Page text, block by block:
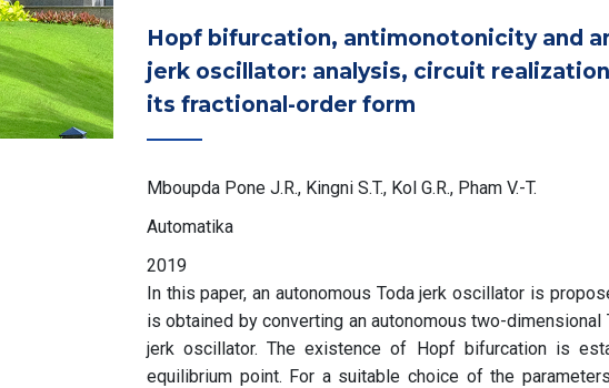
Hopf bifurcation, antimonotonicity and
jerk oscillator: analysis, circuit
its fractional-order form
Mboupda Pone J.R., Kingni S.T., Kol G.R., Pham V.-T.
Automatika
2019
In this paper, an autonomous Toda jerk oscillator is
is obtained by converting an autonomous two-
jerk oscillator. The existence of Hopf bifurcation is
equilibrium point. For a suitable choice of the